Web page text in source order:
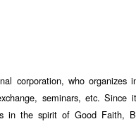
corporation, who organizes
seminars, etc. Since
in the spirit of Good Faith,